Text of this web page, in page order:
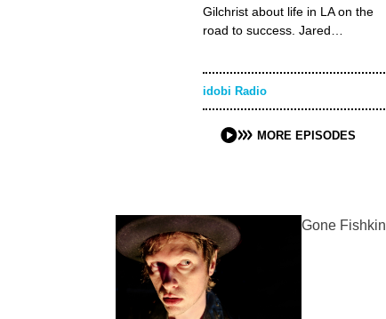
Gilchrist about life in LA on the
road to success. Jared…
idobi Radio
MORE EPISODES
Gone Fishkin